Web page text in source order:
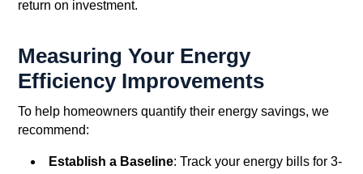
return on investment.
Measuring Your Energy
Efficiency Improvements
To help homeowners quantify their energy savings, we
recommend:
Establish a Baseline: Track your energy bills for 3-